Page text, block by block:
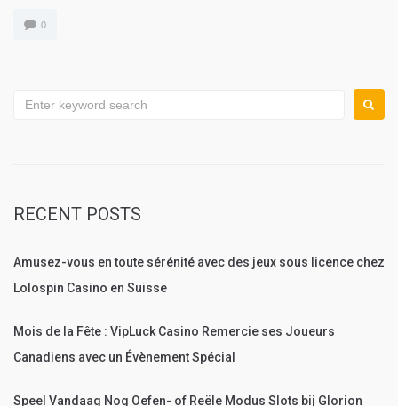
0
Search
RECENT POSTS
Amusez-vous en toute sérénité avec des jeux sous licence chez
Lolospin Casino en Suisse
Mois de la Fête : VipLuck Casino Remercie ses Joueurs
Canadiens avec un Évènement Spécial
Speel Vandaag Nog Oefen- of Reële Modus Slots bij Glorion